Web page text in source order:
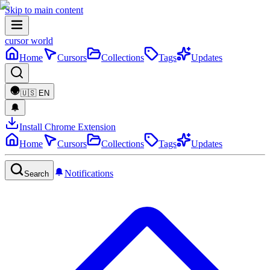
Skip to main content
cursor world
Home
Cursors Collections Tags Updates
🇺🇸 EN
Install Chrome Extension
Home
Cursors Collections Tags Updates
Search Notifications